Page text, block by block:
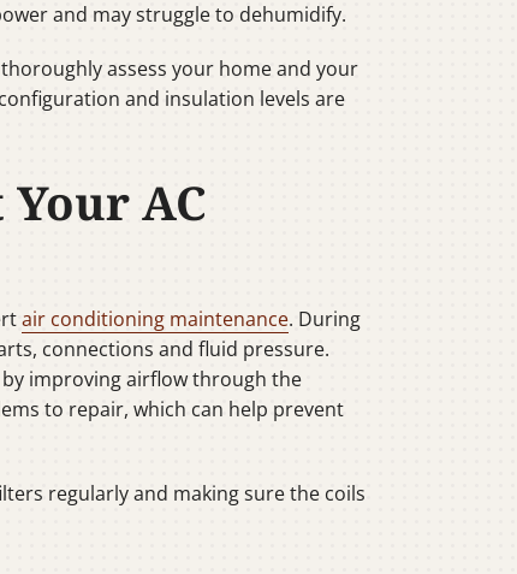
and may struggle to dehumidify.
assess your home and your
and insulation levels are
AC
air conditioning maintenance. During
connections and fluid pressure.
improving airflow through the
to repair, which can help prevent
regularly and making sure the coils